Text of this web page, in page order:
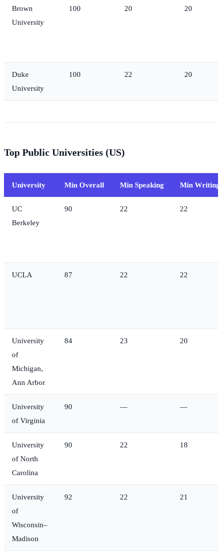
Brown
University
100 20 20
Duke
University
100 22 20
Top Public Universities (US)
University Min Overall Min Speaking Min Writing
UC
Berkeley
90 22 22
UCLA 87 22 22
University
of
Michigan,
Ann Arbor
84 23 20
University
of Virginia
90 — —
University
of North
Carolina
90 22 18
University
of
Wisconsin–
Madison
92 22 21